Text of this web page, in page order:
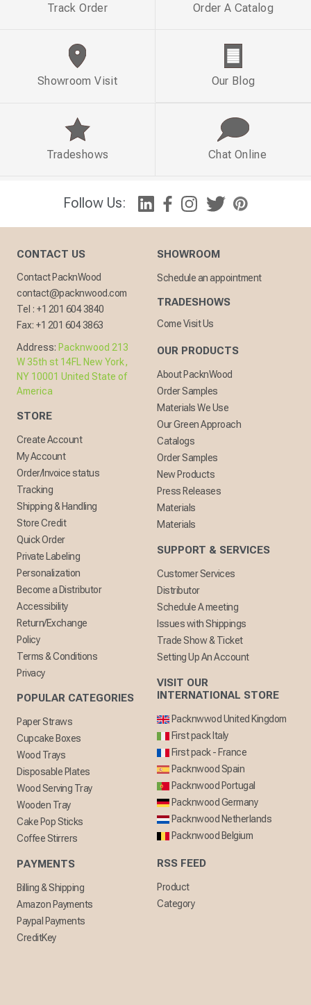
Follow Us:
Track Order Order A Catalog
Showroom Visit Our Blog
Tradeshows Chat Online
CONTACT US
Contact PacknWood
contact@packnwood.com
Tel : +1 201 604 3840
Fax: +1 201 604 3863
Address: Packnwood 213
W 35th st 14FL New York,
NY 10001 United State of
America
STORE
Create Account
My Account
Order/Invoice status
Tracking
Shipping & Handling
Store Credit
Quick Order
Private Labeling
Personalization
Become a Distributor
Accessibility
Return/Exchange
Policy
Terms & Conditions
Privacy
POPULAR CATEGORIES
Paper Straws
Cupcake Boxes
Wood Trays
Disposable Plates
Wood Serving Tray
Wooden Tray
Cake Pop Sticks
Coffee Stirrers
PAYMENTS
Billing & Shipping
Amazon Payments
Paypal Payments
CreditKey
SHOWROOM
Schedule an appointment
TRADESHOWS
Come Visit Us
OUR PRODUCTS
About PacknWood
Order Samples
Materials We Use
Our Green Approach
Catalogs
Order Samples
New Products
Press Releases
Materials
Materials
SUPPORT & SERVICES
Customer Services
Distributor
Schedule A meeting
Issues with Shippings
Trade Show & Ticket
Setting Up An Account
VISIT OUR
INTERNATIONAL STORE
Packnwwod United Kingdom
First pack Italy
First pack - France
Packnwood Spain
Packnwood Portugal
Packnwood Germany
Packnwood Netherlands
Packnwood Belgium
RSS FEED
Product
Category